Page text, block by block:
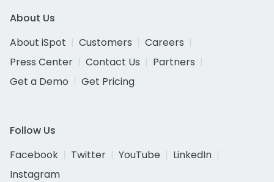
About Us
About iSpot
Customers
Careers
Press Center
Contact Us
Partners
Get a Demo
Get Pricing
Follow Us
Facebook
Twitter YouTube
LinkedIn
Instagram